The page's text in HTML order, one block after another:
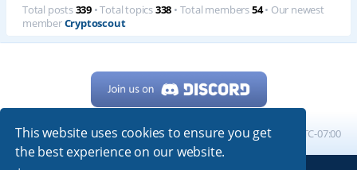
This website uses cookies to ensure you get
the best experience on our website.
Total posts339 • Total topics338 • Total members54• Our newest
memberCryptoscout
Home Board index All times are UTC-07:00